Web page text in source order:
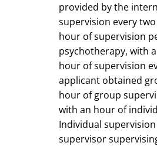
provided by the
supervision every
hour of supervision
psychotherapy, with
hour of supervision
applicant obtained
hour of group
with an hour of
Individual
supervisor